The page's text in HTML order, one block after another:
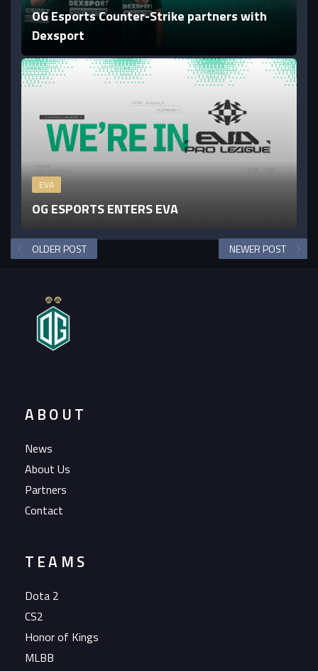
OG Esports Counter-Strike partners with
Dexsport
EVA
OG ESPORTS ENTERS EVA
OLDER POST NEWER POST
ABOUT
News
About Us
Partners
Contact
TEAMS
Dota 2
CS2
Honor of Kings
MLBB